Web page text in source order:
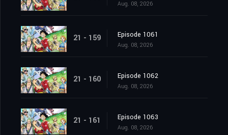
Aug. 08, 2026
21 - 159 Episode 1061
Aug. 08, 2026
21 - 160 Episode 1062
Aug. 08, 2026
21 - 161 Episode 1063
Aug. 08, 2026